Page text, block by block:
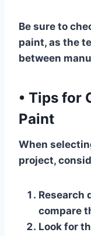
Be sure to
paint, as the
between
• Tips for
Paint
When
project,
Research
compare
Look for